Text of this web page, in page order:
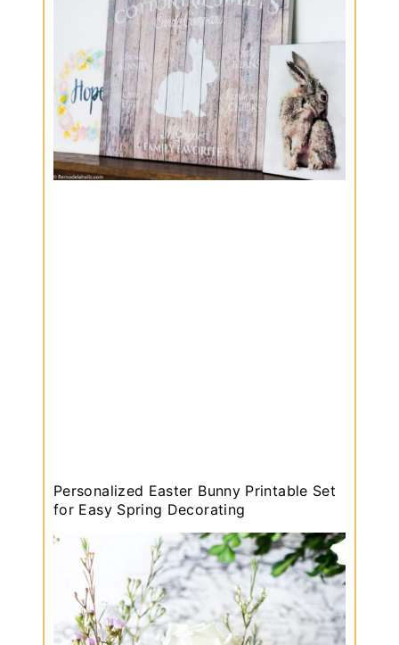
F
a
r
m
h
o
u
s
e
o
w
M
a
k
Personalized Easter Bunny Printable Set
for Easy Spring Decorating